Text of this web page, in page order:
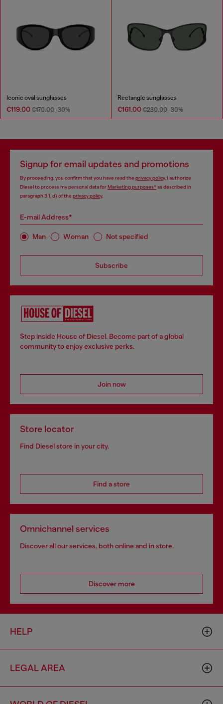
Iconic oval sunglasses
€119.00 €170.00-30%
Rectangle sunglasses
€161.00 €230.00-30%
Signup for email updates and promotions
By proceeding, you confirm that you have read the privacy policy, I authorize
Diesel to process my personal data forMarketing purposes*as described in
paragraph 3.1, d) of the privacy policy.
E-mail Address*
Man Woman Not specified
Subscribe
Step inside House of Diesel. Become part of a global
community to enjoy exclusive perks.
Join now
Store locator
Find Diesel store in your city.
Find a store
Omnichannel services
Discover all our services, both online and in store.
Discover more
HELP
LEGAL AREA